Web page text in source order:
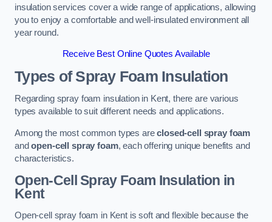
insulation services cover a wide range of applications, allowing
you to enjoy a comfortable and well-insulated environment all
year round.
Receive Best Online Quotes Available
Types of Spray Foam Insulation
Regarding spray foam insulation in Kent, there are various
types available to suit different needs and applications.
Among the most common types areclosed-cell spray foam
andopen-cell spray foam, each offering unique benefits and
characteristics.
Open-Cell Spray Foam Insulation in
Kent
Open-cell spray foam in Kent is soft and flexible because the